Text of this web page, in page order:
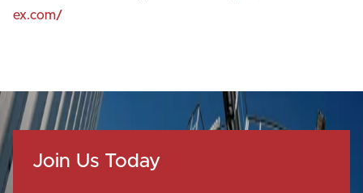
ex.com/
Join Us Today